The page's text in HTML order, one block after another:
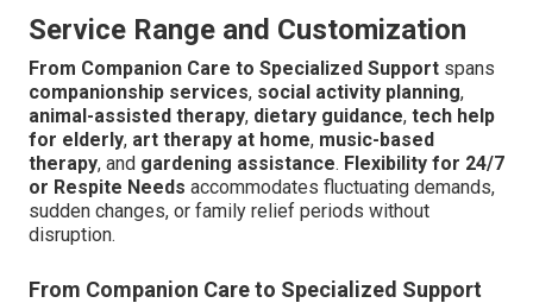
Service Range and Customization
From Companion Care to Specialized Support spans
companionship services, social activity planning,
animal-assisted therapy, dietary guidance, tech help
for elderly, art therapy at home, music-based
therapy, and gardening assistance. Flexibility for 24/7
or Respite Needs accommodates fluctuating demands,
sudden changes, or family relief periods without
disruption.
From Companion Care to Specialized Support